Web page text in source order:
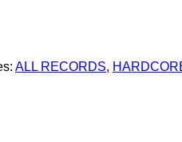
ALL RECORDS,